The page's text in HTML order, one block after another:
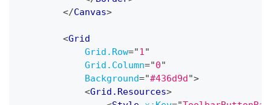
</Canvas>
<Grid
Grid.Row="1"
Grid.Column="0"
Background="#436d9d ">
<Grid.Resources>